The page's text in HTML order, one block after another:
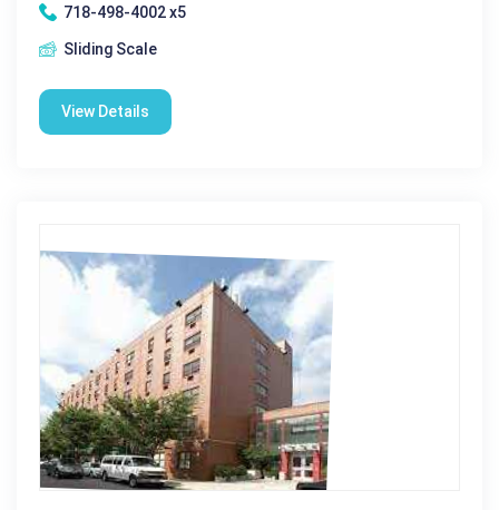
718-498-4002 x5
Sliding Scale
View Details